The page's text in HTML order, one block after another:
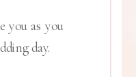
you as you
day.